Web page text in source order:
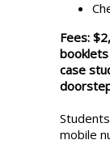
Fees:
case
mobile